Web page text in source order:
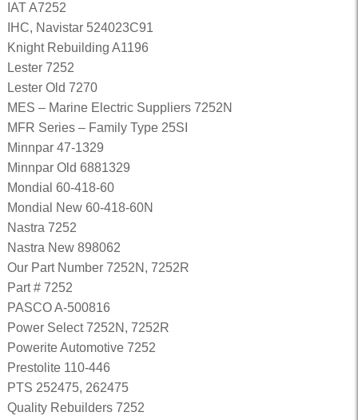
IAT A7252
IHC, Navistar 524023C91
Knight Rebuilding A1196
Lester 7252
Lester Old 7270
MES – Marine Electric Suppliers 7252N
MFR Series – Family Type 25SI
Minnpar 47-1329
Minnpar Old 6881329
Mondial 60-418-60
Mondial New 60-418-60N
Nastra 7252
Nastra New 898062
Our Part Number 7252N, 7252R
Part # 7252
PASCO A-500816
Power Select 7252N, 7252R
Powerite Automotive 7252
Prestolite 110-446
PTS 252475, 262475
Quality Rebuilders 7252